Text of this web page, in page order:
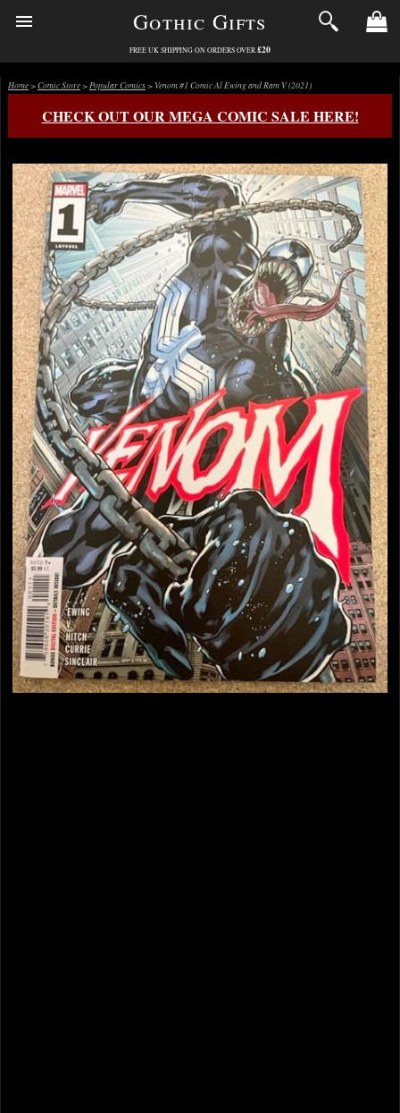
Gothic Gifts
FREE UK SHIPPING ON ORDERS OVER £20
Home>Comic Store>Popular Comics> Venom #1 Comic Al Ewing and Ram V (2021)
CHECK OUT OUR MEGA COMIC SALE HERE!